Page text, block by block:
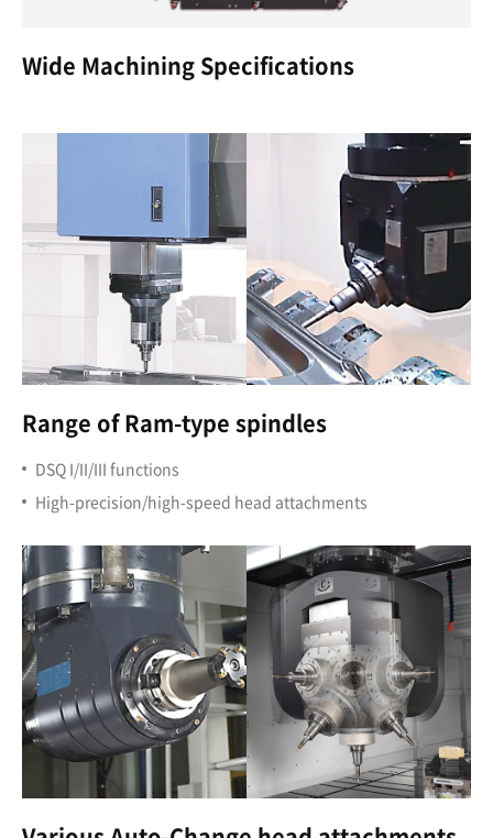
Wide Machining Specifications
Range of Ram-type spindles
DSQ I/II/III functions
High-precision/high-speed head attachments